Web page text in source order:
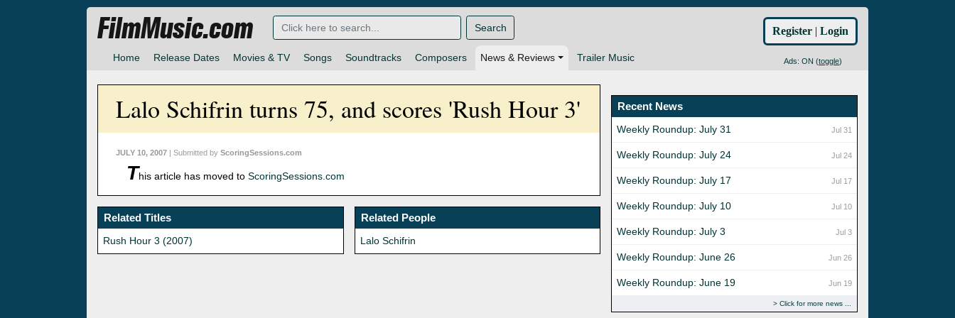
Home Release Dates Movies & TV Songs Soundtracks Composers News & Reviews Trailer Music Ads: ON (toggle)
FilmMusic.com Search Register | Login
Lalo Schifrin turns 75, and scores 'Rush Hour 3'
JULY 10, 2007 | Submitted by ScoringSessions.com
This article has moved to ScoringSessions.com
Related Titles
Rush Hour 3 (2007)
Related People
Lalo Schifrin
Recent News
Jul 31
Weekly Roundup: July 31
Jul 24
Weekly Roundup: July 24
Jul 17
Weekly Roundup: July 17
Jul 10
Weekly Roundup: July 10
Jul 3
Weekly Roundup: July 3
Jun 26
Weekly Roundup: June 26
Jun 19
Weekly Roundup: June 19
Click for more news